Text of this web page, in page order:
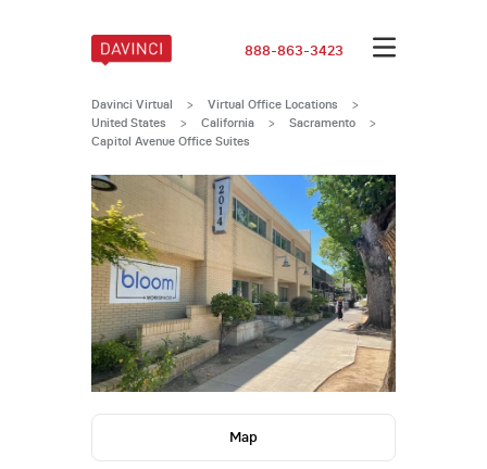
888-863-3423
Davinci Virtual > Virtual Office Locations
>
United States
> California > Sacramento >
Capitol Avenue Office Suites
Map